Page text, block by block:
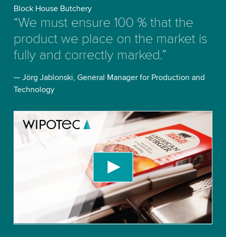
Block House Butchery
“We must ensure 100 % that the
product we place on the market is
fully and correctly marked.”
— Jörg Jablonski, General Manager for Production and
Technology
We need your consent to load the YouTube
We use a third party service to embed video
content that may collect data about your activity.
Please review the details and accept the service
to watch this video.
Accept More information